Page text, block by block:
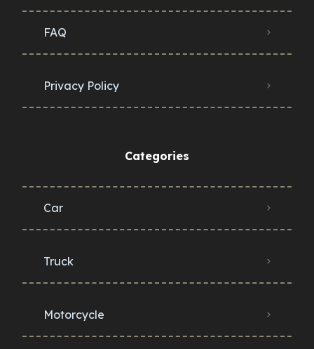
FAQ
Privacy Policy
Categories
Car
Truck
Motorcycle